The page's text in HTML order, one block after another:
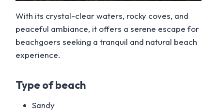
With its crystal-clear waters, rocky coves, and
peaceful ambiance, it offers a serene escape for
beachgoers seeking a tranquil and natural beach
experience.
Type of beach
Sandy